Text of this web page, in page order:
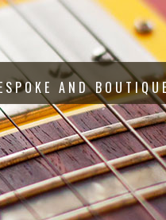
AND